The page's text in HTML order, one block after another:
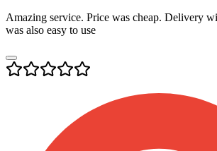
Amazing service. Price was cheap. Delivery
was also easy to use